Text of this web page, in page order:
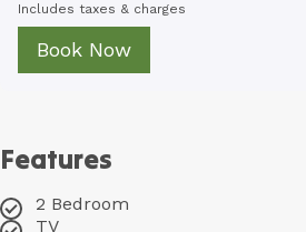
Includes taxes & charges
Book Now
Features
2 Bedroom
TV